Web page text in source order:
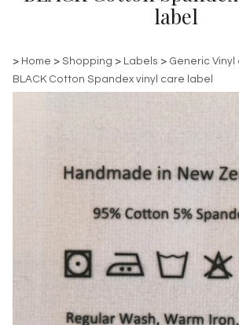
label
> Home > Shopping > Labels > Generic
BLACK Cotton Spandex vinyl care label